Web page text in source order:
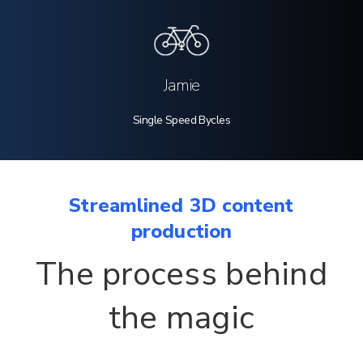
Jamie
Single Speed Bycles
Streamlined 3D content
production
The process behind
the magic